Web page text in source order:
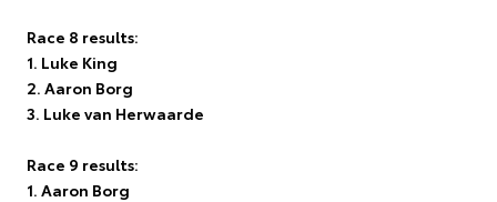
Race 8 results:
1. Luke King
2. Aaron Borg
3. Luke van Herwaarde
Race 9 results:
1. Aaron Borg